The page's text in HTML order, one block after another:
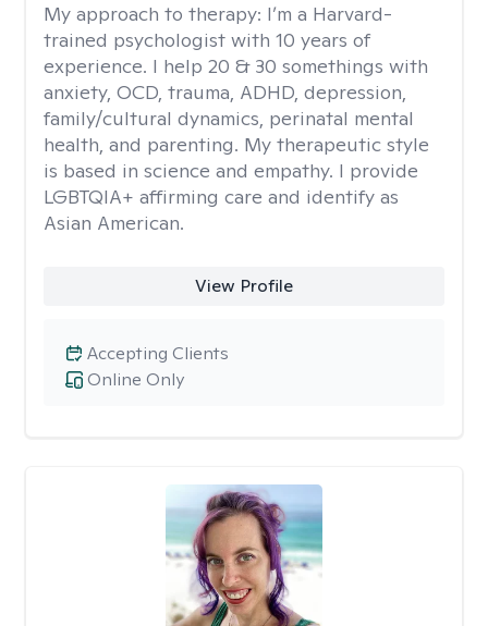
My approach to therapy: I’m a Harvard-
trained psychologist with 10 years of
experience. I help 20 & 30 somethings with
anxiety, OCD, trauma, ADHD, depression,
family/cultural dynamics, perinatal mental
health, and parenting. My therapeutic style
is based in science and empathy. I provide
LGBTQIA+ affirming care and identify as
Asian American.
View Profile
Online Only
Accepting Clients